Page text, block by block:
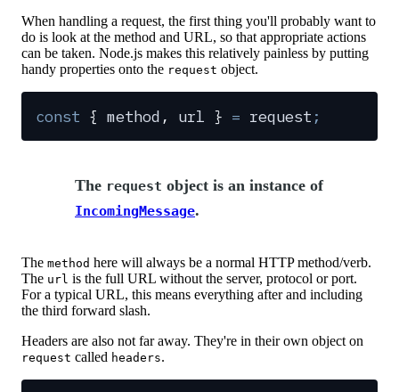
When handling a request, the first thing you'll probably want to
do is look at the method and URL, so that appropriate actions
can be taken. Node.js makes this relatively painless by putting
handy properties onto the request object.
const { method , url } = request ;
The request object is an instance of
IncomingMessage.
The method here will always be a normal HTTP method/verb.
The url is the full URL without the server, protocol or port.
For a typical URL, this means everything after and including
the third forward slash.
Headers are also not far away. They're in their own object on
request called headers.